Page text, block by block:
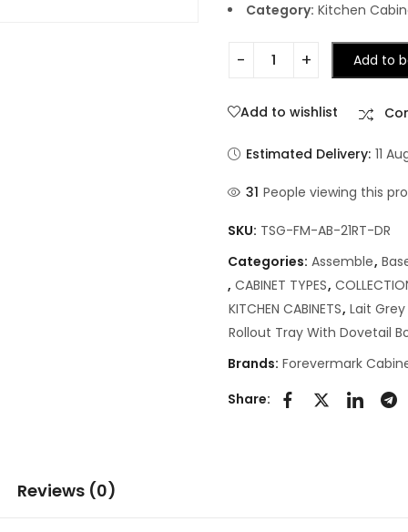
Category: Kitchen
Add to
Add to wishlist
Estimated Delivery: 11
31 People viewing this
SKU: TSG-FM-AB-21RT-DR
Categories: Assemble,
, CABINET TYPES,
KITCHEN CABINETS, Lait
Rollout Tray With Dovetail
Brands: Forevermark
Share:
Reviews (0)